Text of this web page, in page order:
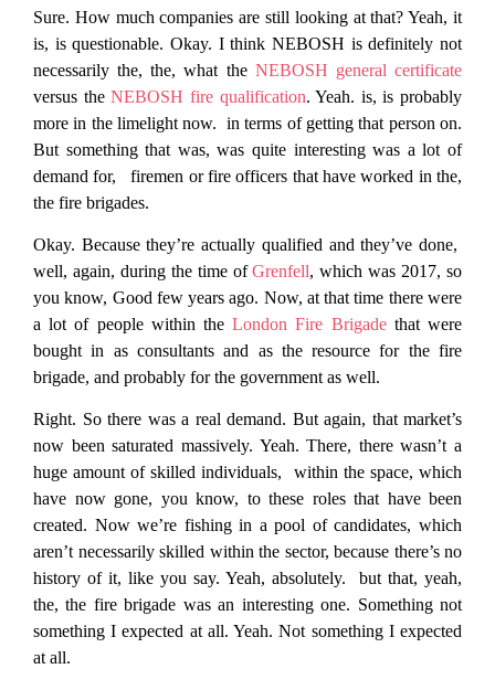
Sure. How much companies are still looking at that? Yeah, it
is, is questionable. Okay. I think NEBOSH is definitely not
necessarily the, the, what the NEBOSH general certificate
versus theNEBOSH fire qualification. Yeah. is, is probably
more in the limelight now. in terms of getting that person on.
But something that was, was quite interesting was a lot of
demand for, firemen or fire officers that have worked in the,
the fire brigades.
Okay. Because they’re actually qualified and they’ve done,
well, again, during the time ofGrenfell, which was 2017, so
you know, Good few years ago. Now, at that time there were
a lot of people within theLondon Fire Brigadethat were
bought in as consultants and as the resource for the fire
brigade, and probably for the government as well.
Right. So there was a real demand. But again, that market’s
now been saturated massively. Yeah. There, there wasn’t a
huge amount of skilled individuals, within the space, which
have now gone, you know, to these roles that have been
created. Now we’re fishing in a pool of candidates, which
aren’t necessarily skilled within the sector, because there’s no
history of it, like you say. Yeah, absolutely. but that, yeah,
the, the fire brigade was an interesting one. Something not
something I expected at all. Yeah. Not something I expected
at all.